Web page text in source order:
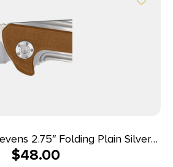
Plain Silver
Titanium Blade, Desert Tan/SS
$48.00